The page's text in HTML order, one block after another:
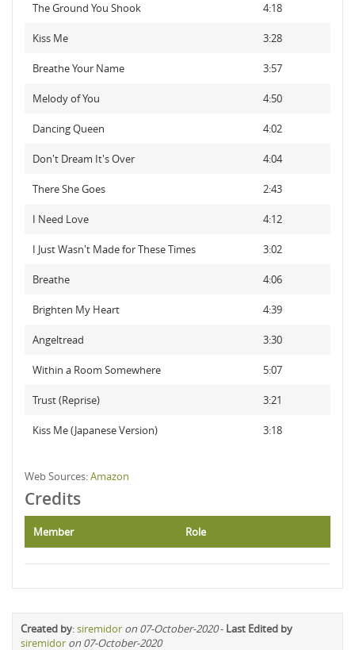
The Ground You Shook 4:18
Kiss Me 3:28
Breathe Your Name 3:57
Melody of You 4:50
Dancing Queen 4:02
Don't Dream It's Over 4:04
There She Goes 2:43
I Need Love 4:12
I Just Wasn't Made for These Times 3:02
Breathe 4:06
Brighten My Heart 4:39
Angeltread 3:30
Within a Room Somewhere 5:07
Trust (Reprise) 3:21
Kiss Me (Japanese Version) 3:18
Web Sources:Amazon
Credits
Member Role
Created by:siremidor on 07-October-2020- Last Edited by
siremidor on 07-October-2020